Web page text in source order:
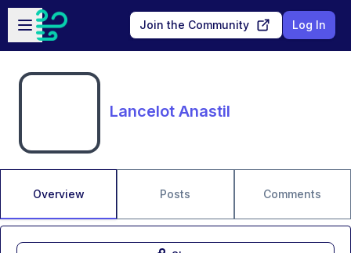
Skip to main content
Open sidebar
Join the Community Log In
Lancelot Anastil
Overview Posts Comments